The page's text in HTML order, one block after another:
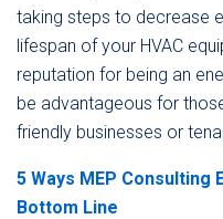
taking steps to decrease
lifespan of your HVAC
reputation for being an
be advantageous for
friendly businesses or
5 Ways MEP Consulting
Bottom Line